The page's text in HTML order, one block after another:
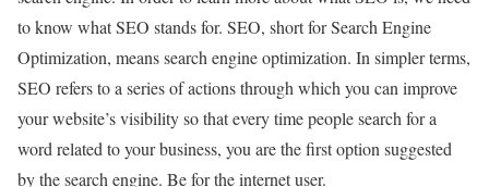
to know what SEO stands for. SEO, short for Search Engine
Optimization, means search engine optimization. In simpler terms,
SEO refers to a series of actions through which you can improve
your website’s visibility so that every time people search for a
word related to your business, you are the first option suggested
by the search engine. Be for the internet user.